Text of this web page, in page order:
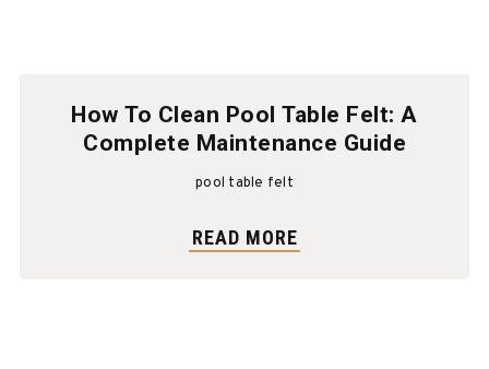
How To Clean Pool Table Felt: A
Complete Maintenance Guide
pool table felt
READ MORE